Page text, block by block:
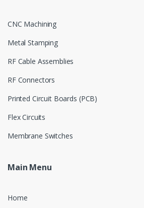
CNC Machining
Metal Stamping
RF Cable Assemblies
RF Connectors
Printed Circuit Boards (PCB)
Flex Circuits
Membrane Switches
Main Menu
Home